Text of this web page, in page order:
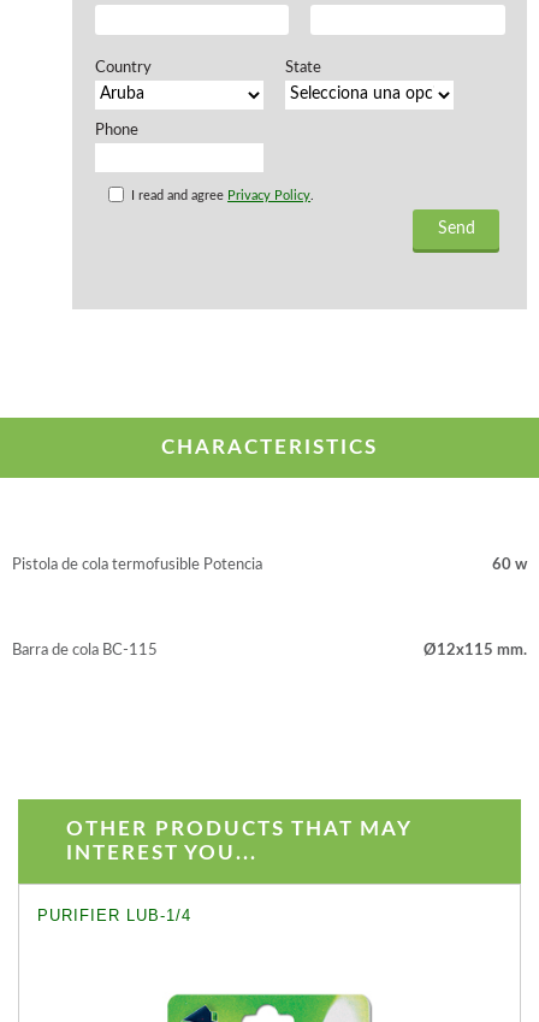
Country State
Phone
I read and agree Privacy Policy
CHARACTERISTICS
Pistola de cola termofusible Potencia 60 w
Barra de cola BC-115 Ø12x115 mm.
OTHER PRODUCTS THAT MAY
INTEREST YOU...
PURIFIER LUB-1/4